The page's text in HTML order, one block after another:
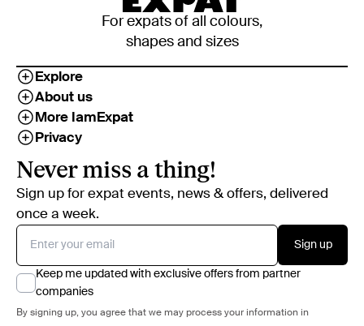
For expats of all colours,
shapes and sizes
Explore
About us
More IamExpat
Privacy
Never miss a thing!
Sign up for expat events, news & offers, delivered
once a week.
Sign up
Keep me updated with exclusive offers from partner
companies
By signing up, you agree that we may process your information in